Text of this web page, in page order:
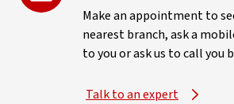
Make an appointment to
nearest branch, ask a
to you or ask us to call you
Talk to an expert